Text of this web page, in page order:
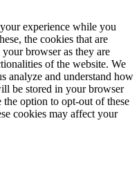
experience while you
the cookies that are
your browser as they are
of the website. We
analyze and understand how
be stored in your browser
option to opt-out of these
cookies may affect your